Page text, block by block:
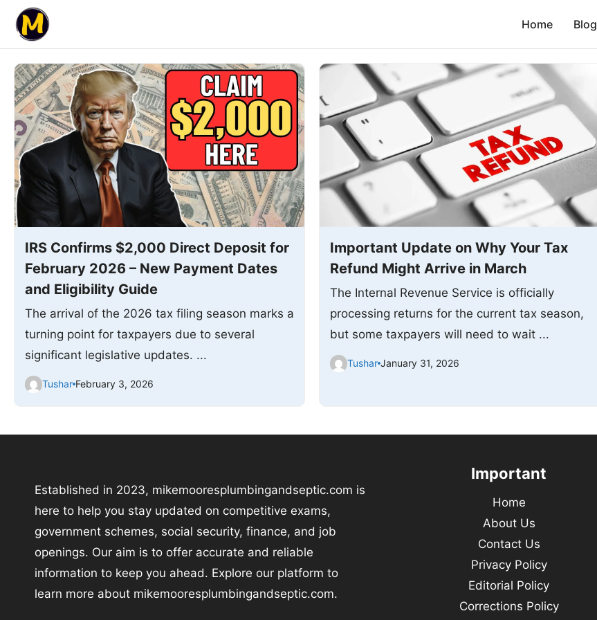
Skip
Home Blog
IRS Confirms $2,000 Direct Deposit for
February 2026 – New Payment Dates
and Eligibility Guide
The arrival of the 2026 tax filing season marks a
turning point for taxpayers due to several
significant legislative updates. ...
Tushar February 3, 2026
Important Update on Why Your Tax
Refund Might Arrive in March
The Internal Revenue Service is officially
processing returns for the current tax season,
but some taxpayers will need to wait ...
Tushar January 31, 2026
Established in 2023, mikemooresplumbingandseptic.com is
here to help you stay updated on competitive exams,
government schemes, social security, finance, and job
openings. Our aim is to offer accurate and reliable
information to keep you ahead. Explore our platform to
learn more about mikemooresplumbingandseptic.com.
Important
Home
About Us
Contact Us
Privacy Policy
Editorial Policy
Corrections Policy